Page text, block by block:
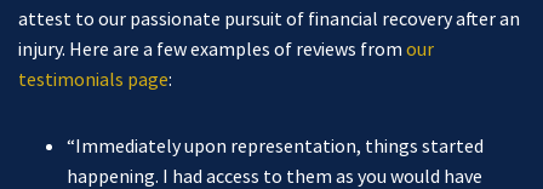
attest to our passionate pursuit of financial recovery after an
injury. Here are a few examples of reviews from our
testimonials page:
“Immediately upon representation, things started
happening. I had access to them as you would have